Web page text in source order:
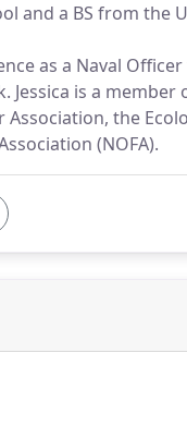
and a BS from the
as a Naval
is a
the
(NOFA).